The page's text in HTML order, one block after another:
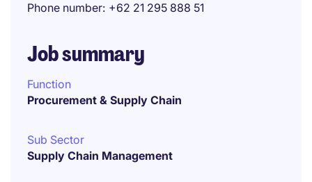
Phone number +62 21 295 888 51
Job summary
Function
Procurement & Supply Chain
Sub Sector
Supply Chain Management